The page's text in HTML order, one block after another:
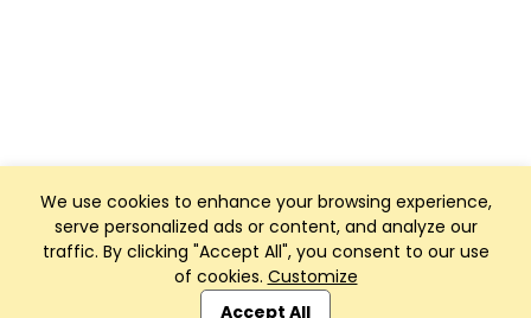
We use cookies to enhance your browsing experience,
serve personalized ads or content, and analyze our
traffic. By clicking "Accept All", you consent to our use
of cookies. Customize
Accept All
Club Management, Website and App powered by
SportReach